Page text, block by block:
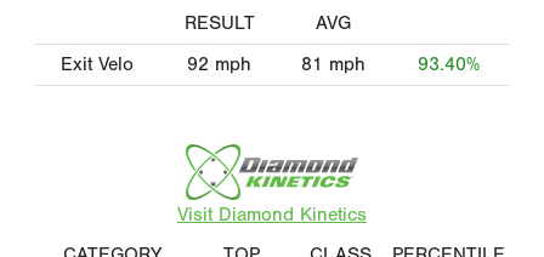
RESULT
AVG
Exit Velo 92 mph 81 mph 93.40%
Visit Diamond Kinetics